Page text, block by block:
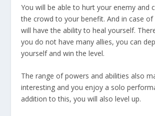
You will be able to hurt your enemy and
the crowd to your benefit. And in case of
will have the ability to heal yourself.
you do not have many allies, you can
yourself and win the level.
The range of powers and abilities also
interesting and you enjoy a solo
addition to this, you will also level up.